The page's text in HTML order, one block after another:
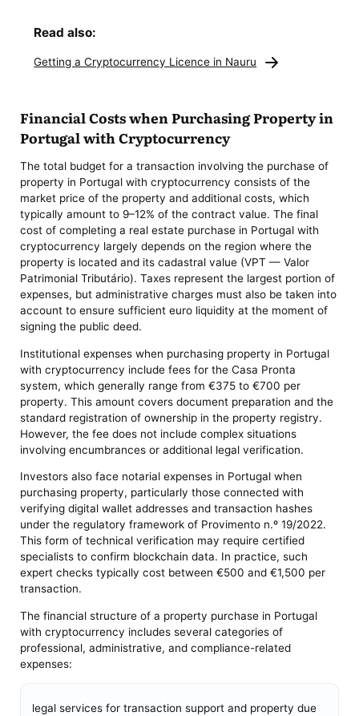
Read also:
Getting a Cryptocurrency Licence in Nauru
Financial Costs when Purchasing Property in
Portugal with Cryptocurrency
The total budget for a transaction involving the purchase of
property in Portugal with cryptocurrency consists of the
market price of the property and additional costs, which
typically amount to 9–12% of the contract value. The final
cost of completing a real estate purchase in Portugal with
cryptocurrency largely depends on the region where the
property is located and its cadastral value (VPT — Valor
Patrimonial Tributário). Taxes represent the largest portion of
expenses, but administrative charges must also be taken into
account to ensure sufficient euro liquidity at the moment of
signing the public deed.
Institutional expenses when purchasing property in Portugal
with cryptocurrency include fees for the Casa Pronta
system, which generally range from €375 to €700 per
property. This amount covers document preparation and the
standard registration of ownership in the property registry.
However, the fee does not include complex situations
involving encumbrances or additional legal verification.
Investors also face notarial expenses in Portugal when
purchasing property, particularly those connected with
verifying digital wallet addresses and transaction hashes
under the regulatory framework of Provimento n.º 19/2022.
This form of technical verification may require certified
specialists to confirm blockchain data. In practice, such
expert checks typically cost between €500 and €1,500 per
transaction.
The financial structure of a property purchase in Portugal
with cryptocurrency includes several categories of
professional, administrative, and compliance-related
expenses:
legal services for transaction support and property due